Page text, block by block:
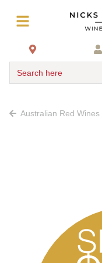
Search here
Australian Red Wines